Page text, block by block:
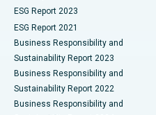
Best Hospital in CBD
Best Hospital in Panchavati,
Best Hospital in
Best Hospital in
Ceramic Total Knee
ERCP
ESG Report 2023
ESG Report 2021
Business Responsibility and
Sustainability Report 2023
Business Responsibility and
Sustainability Report 2022
Business Responsibility and